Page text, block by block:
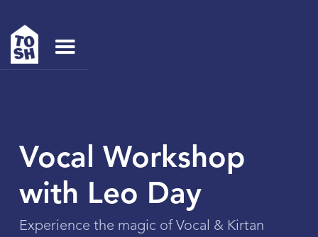
Vocal Workshop
with Leo Day
Experience the magic of Vocal & Kirtan